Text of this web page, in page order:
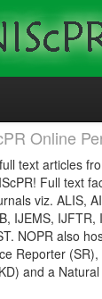
Online
text articles
Full text
viz. ALIS,
IJEMS, IJFTR,
NOPR also
Reporter
and a